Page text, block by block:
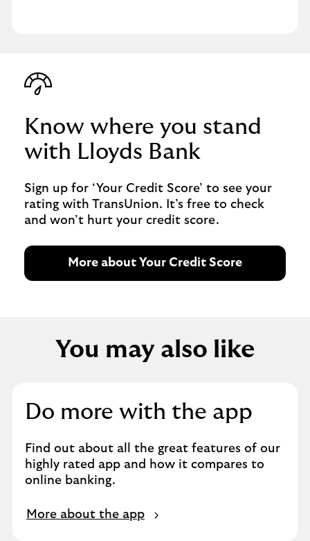
Know where you stand
with Lloyds Bank
Sign up for ‘Your Credit Score’ to see your
rating with TransUnion. It’s free to check
and won’t hurt your credit score.
More about Your Credit Score
You may also like
Do more with the app
Find out about all the great features of our
highly rated app and how it compares to
online banking.
More about the app